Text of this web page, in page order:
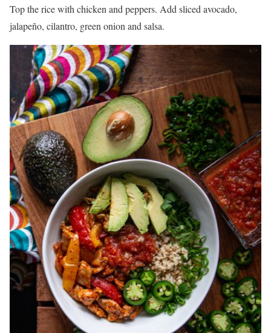
Top the rice with chicken and peppers. Add sliced avocado,
jalapeño, cilantro, green onion and salsa.